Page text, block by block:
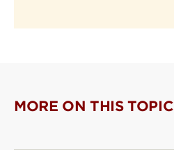
MORE ON THIS TOPIC